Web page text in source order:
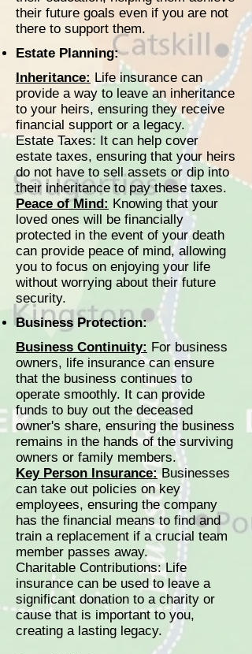
their future goals even if you are not
there to support them.
Estate Planning:
Inheritance: Life insurance can
provide a way to leave an inheritance
to your heirs, ensuring they receive
financial support or a legacy.
Estate Taxes: It can help cover
estate taxes, ensuring that your heirs
do not have to sell assets or dip into
their inheritance to pay these taxes.
Peace of Mind: Knowing that your
loved ones will be financially
protected in the event of your death
can provide peace of mind, allowing
you to focus on enjoying your life
without worrying about their future
security.
Business Protection:
Business Continuity: For business
owners, life insurance can ensure
that the business continues to
operate smoothly. It can provide
funds to buy out the deceased
owner's share, ensuring the business
remains in the hands of the surviving
owners or family members.
Key Person Insurance:Businesses
can take out policies on key
employees, ensuring the company
has the financial means to find and
train a replacement if a crucial team
member passes away.
Charitable Contributions: Life
insurance can be used to leave a
significant donation to a charity or
cause that is important to you,
creating a lasting legacy.